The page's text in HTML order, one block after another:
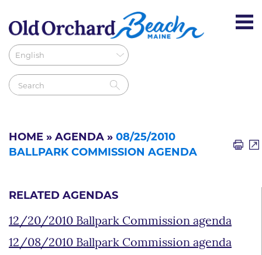
HOME » AGENDA » 08/25/2010
BALLPARK COMMISSION AGENDA
RELATED AGENDAS
12/20/2010 Ballpark Commission agenda
12/08/2010 Ballpark Commission agenda